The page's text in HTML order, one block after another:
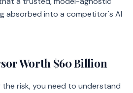
absorbed into a competitor's AI
Worth $60 Billion
risk, you need to understand